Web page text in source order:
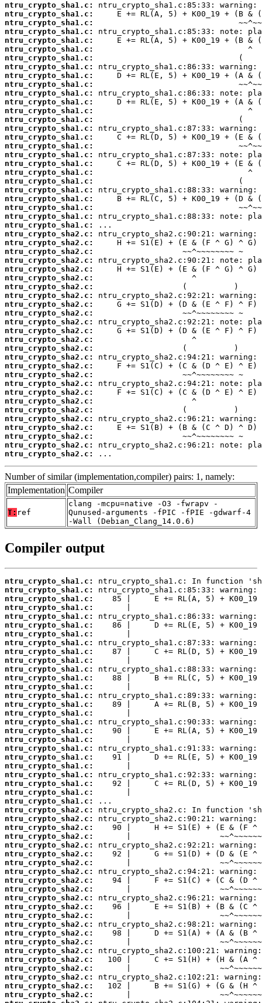
ntru_crypto_sha1.c:
ntru_crypto_sha1.c:
ntru_crypto_sha1.c:
ntru_crypto_sha1.c:
ntru_crypto_sha1.c:
ntru_crypto_sha1.c:
ntru_crypto_sha1.c:
ntru_crypto_sha1.c:
ntru_crypto_sha1.c:
ntru_crypto_sha1.c:
ntru_crypto_sha1.c:
ntru_crypto_sha1.c:
ntru_crypto_sha1.c:
ntru_crypto_sha1.c:
ntru_crypto_sha1.c:
ntru_crypto_sha1.c:
ntru_crypto_sha1.c:
ntru_crypto_sha1.c:
ntru_crypto_sha1.c:
ntru_crypto_sha1.c:
ntru_crypto_sha1.c:
ntru_crypto_sha1.c:
ntru_crypto_sha1.c:
ntru_crypto_sha1.c:
ntru_crypto_sha1.c:
ntru_crypto_sha1.c:
ntru_crypto_sha2.c:
ntru_crypto_sha2.c:
ntru_crypto_sha2.c:
ntru_crypto_sha2.c:
ntru_crypto_sha2.c:
ntru_crypto_sha2.c:
ntru_crypto_sha2.c:
ntru_crypto_sha2.c:
ntru_crypto_sha2.c:
ntru_crypto_sha2.c:
ntru_crypto_sha2.c:
ntru_crypto_sha2.c:
ntru_crypto_sha2.c:
ntru_crypto_sha2.c:
ntru_crypto_sha2.c:
ntru_crypto_sha2.c:
ntru_crypto_sha2.c:
ntru_crypto_sha2.c:
ntru_crypto_sha2.c:
ntru_crypto_sha2.c:
ntru_crypto_sha2.c:
ntru_crypto_sha2.c:
ntru_crypto_sha2.c:
ntru_crypto_sha2.c:
ntru_crypto_sha2.c:
ntru_crypto_sha2.c:
...
Number of similar (implementation,compiler) pairs: 1, namely:
Implementation Compiler
T: ref
clang -mcpu=native -O3 -fwrapv -
Qunused-arguments -fPIC -fPIE -gdwarf-4
-Wall (Debian_Clang_14.0.6)
Compiler output
ntru_crypto_sha1.c:
ntru_crypto_sha1.c:
ntru_crypto_sha1.c:
ntru_crypto_sha1.c:
ntru_crypto_sha1.c:
ntru_crypto_sha1.c:
ntru_crypto_sha1.c:
ntru_crypto_sha1.c:
ntru_crypto_sha1.c:
ntru_crypto_sha1.c:
ntru_crypto_sha1.c:
ntru_crypto_sha1.c:
ntru_crypto_sha1.c:
ntru_crypto_sha1.c:
ntru_crypto_sha1.c:
ntru_crypto_sha1.c:
ntru_crypto_sha1.c:
ntru_crypto_sha1.c:
ntru_crypto_sha1.c:
ntru_crypto_sha1.c:
ntru_crypto_sha1.c:
ntru_crypto_sha1.c:
ntru_crypto_sha1.c:
ntru_crypto_sha1.c:
ntru_crypto_sha1.c:
ntru_crypto_sha1.c:
ntru_crypto_sha2.c:
ntru_crypto_sha2.c:
ntru_crypto_sha2.c:
ntru_crypto_sha2.c:
ntru_crypto_sha2.c:
ntru_crypto_sha2.c:
ntru_crypto_sha2.c:
ntru_crypto_sha2.c:
ntru_crypto_sha2.c:
ntru_crypto_sha2.c:
ntru_crypto_sha2.c:
ntru_crypto_sha2.c:
ntru_crypto_sha2.c:
ntru_crypto_sha2.c:
ntru_crypto_sha2.c:
ntru_crypto_sha2.c:
ntru_crypto_sha2.c:
ntru_crypto_sha2.c:
ntru_crypto_sha2.c:
ntru_crypto_sha2.c:
ntru_crypto_sha2.c:
ntru_crypto_sha2.c: